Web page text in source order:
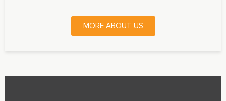
MORE ABOUT US